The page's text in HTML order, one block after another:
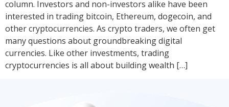
column. Investors and non-investors alike have been
interested in trading bitcoin, Ethereum, dogecoin, and
other cryptocurrencies. As crypto traders, we often get
many questions about groundbreaking digital
currencies. Like other investments, trading
cryptocurrencies is all about building wealth […]